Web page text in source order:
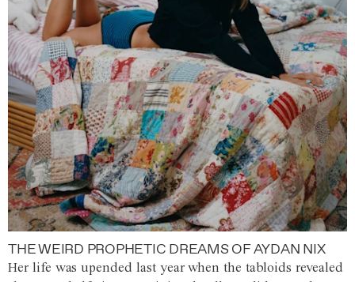
THE WEIRD PROPHETIC DREAMS OF AYDAN NIX
Her life was upended last year when the tabloids revealed